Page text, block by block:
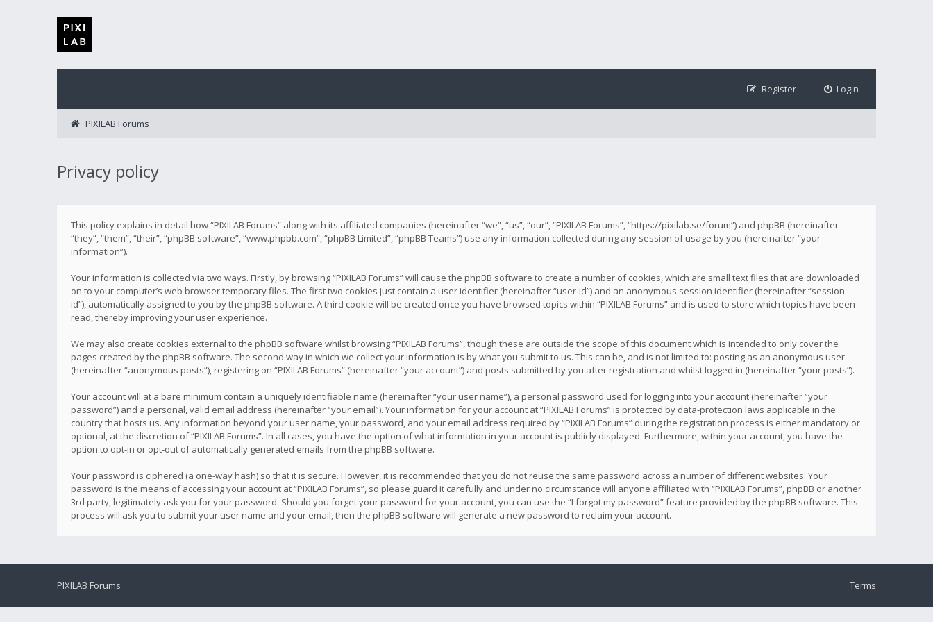
Login
Register
PIXILAB Forums
Privacy policy
This policy explains in detail how “PIXILAB Forums” along with its affiliated companies (hereinafter “we”, “us”, “our”, “PIXILAB Forums”, “https://pixilab.se/forum”) and phpBB (hereinafter
“they”, “them”, “their”, “phpBB software”, “www.phpbb.com”, “phpBB Limited”, “phpBB Teams”) use any information collected during any session of usage by you (hereinafter “your
information”).
Your information is collected via two ways. Firstly, by browsing “PIXILAB Forums” will cause the phpBB software to create a number of cookies, which are small text files that are downloaded
on to your computer’s web browser temporary files. The first two cookies just contain a user identifier (hereinafter “user-id”) and an anonymous session identifier (hereinafter “session-
id”), automatically assigned to you by the phpBB software. A third cookie will be created once you have browsed topics within “PIXILAB Forums” and is used to store which topics have been
read, thereby improving your user experience.
We may also create cookies external to the phpBB software whilst browsing “PIXILAB Forums”, though these are outside the scope of this document which is intended to only cover the
pages created by the phpBB software. The second way in which we collect your information is by what you submit to us. This can be, and is not limited to: posting as an anonymous user
(hereinafter “anonymous posts”), registering on “PIXILAB Forums” (hereinafter “your account”) and posts submitted by you after registration and whilst logged in (hereinafter “your posts”).
Your account will at a bare minimum contain a uniquely identifiable name (hereinafter “your user name”), a personal password used for logging into your account (hereinafter “your
password”) and a personal, valid email address (hereinafter “your email”). Your information for your account at “PIXILAB Forums” is protected by data-protection laws applicable in the
country that hosts us. Any information beyond your user name, your password, and your email address required by “PIXILAB Forums” during the registration process is either mandatory or
optional, at the discretion of “PIXILAB Forums”. In all cases, you have the option of what information in your account is publicly displayed. Furthermore, within your account, you have the
option to opt-in or opt-out of automatically generated emails from the phpBB software.
Your password is ciphered (a one-way hash) so that it is secure. However, it is recommended that you do not reuse the same password across a number of different websites. Your
password is the means of accessing your account at “PIXILAB Forums”, so please guard it carefully and under no circumstance will anyone affiliated with “PIXILAB Forums”, phpBB or another
3rd party, legitimately ask you for your password. Should you forget your password for your account, you can use the “I forgot my password” feature provided by the phpBB software. This
process will ask you to submit your user name and your email, then the phpBB software will generate a new password to reclaim your account.
PIXILAB Forums Terms